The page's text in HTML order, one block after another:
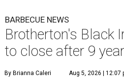
BARBECUE NEWS
Brotherton's Black
to close after 9
By Brianna Caleri Aug 5, 2026 | 12:07